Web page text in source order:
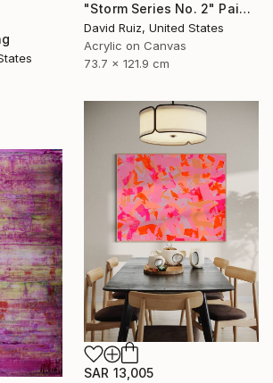
"Storm Series No. 2" Painting
David Ruiz, United States
Acrylic on Canvas
73.7 x 121.9 cm
SAR 13,005